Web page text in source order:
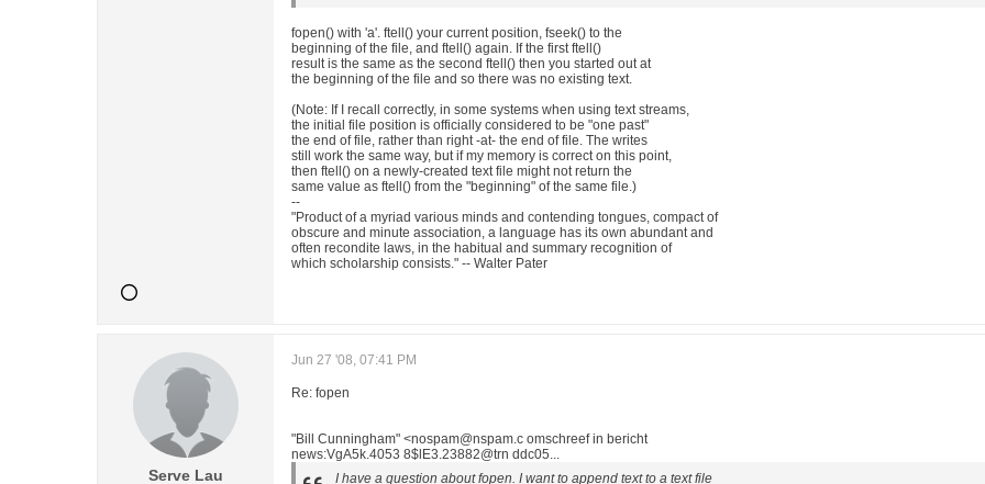
fopen() with 'a'. ftell() your current position, fseek() to the
beginning of the file, and ftell() again. If the first ftell()
result is the same as the second ftell() then you started out at
the beginning of the file and so there was no existing text.
(Note: If I recall correctly, in some systems when using text streams,
the initial file position is officially considered to be "one past"
the end of file, rather than right -at- the end of file. The writes
still work the same way, but if my memory is correct on this point,
then ftell() on a newly-created text file might not return the
same value as ftell() from the "beginning" of the same file.)
--
"Product of a myriad various minds and contending tongues, compact of
obscure and minute association, a language has its own abundant and
often recondite laws, in the habitual and summary recognition of
which scholarship consists." -- Walter Pater
Serve Lau
Jun 27 '08, 07:41 PM
Re: fopen
"Bill Cunningham" <nospam@nspam.c omschreef in bericht
news:VgA5k.4053 8$lE3.23882@trn ddc05...
I have a question about fopen. I want to append text to a text file